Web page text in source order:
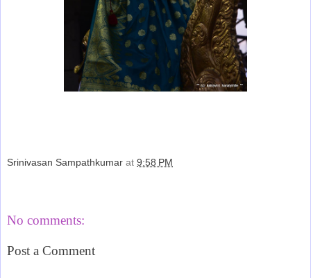
Srinivasan Sampathkumar at 9:58 PM
No comments:
Post a Comment